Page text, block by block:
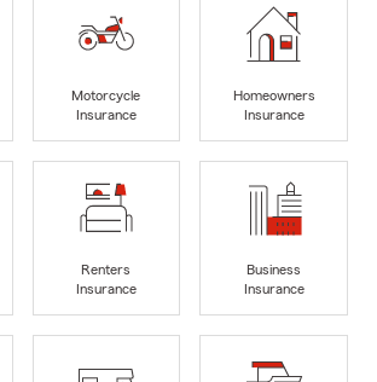
Motorcycle
Insurance
Homeowners
Insurance
Renters
Insurance
Business
Insurance